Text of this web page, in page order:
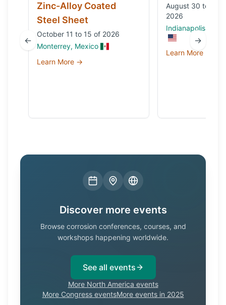
←
Zinc-Alloy Coated
Steel Sheet
October 11 to 15 of 2026
Monterrey, Mexico
Learn More →
August 30 to
2026
Indianapolis, IN,
Learn More →
→
Discover more events
Browse corrosion conferences, courses, and
workshops happening worldwide.
See all events
More North America events
More Congress eventsMore events in 2025